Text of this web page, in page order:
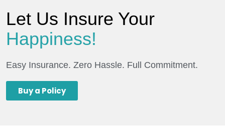
Let Us Insure Your
Happiness!
Easy Insurance. Zero Hassle. Full Commitment.
Buy a Policy